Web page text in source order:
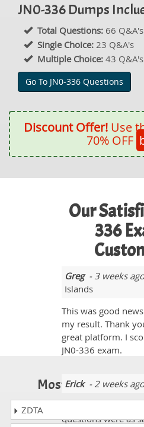
JN0-336 Dumps
Total Questions: 66 Q&A's
Single Choice: 23 Q&A's
Multiple Choice: 43 Q&A's
Go To JN0-336 Questions
Discount Offer! Use
70% OFF
Our
336
Greg- 3 weeks ago
Islands
This was good
my result. Thank
great platform. I
JN0-336 exam.
Erick- 2 weeks ago
questions were as
Most Popular
ZDTA